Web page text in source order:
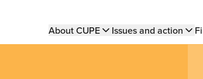
Main
About CUPE Issues and action